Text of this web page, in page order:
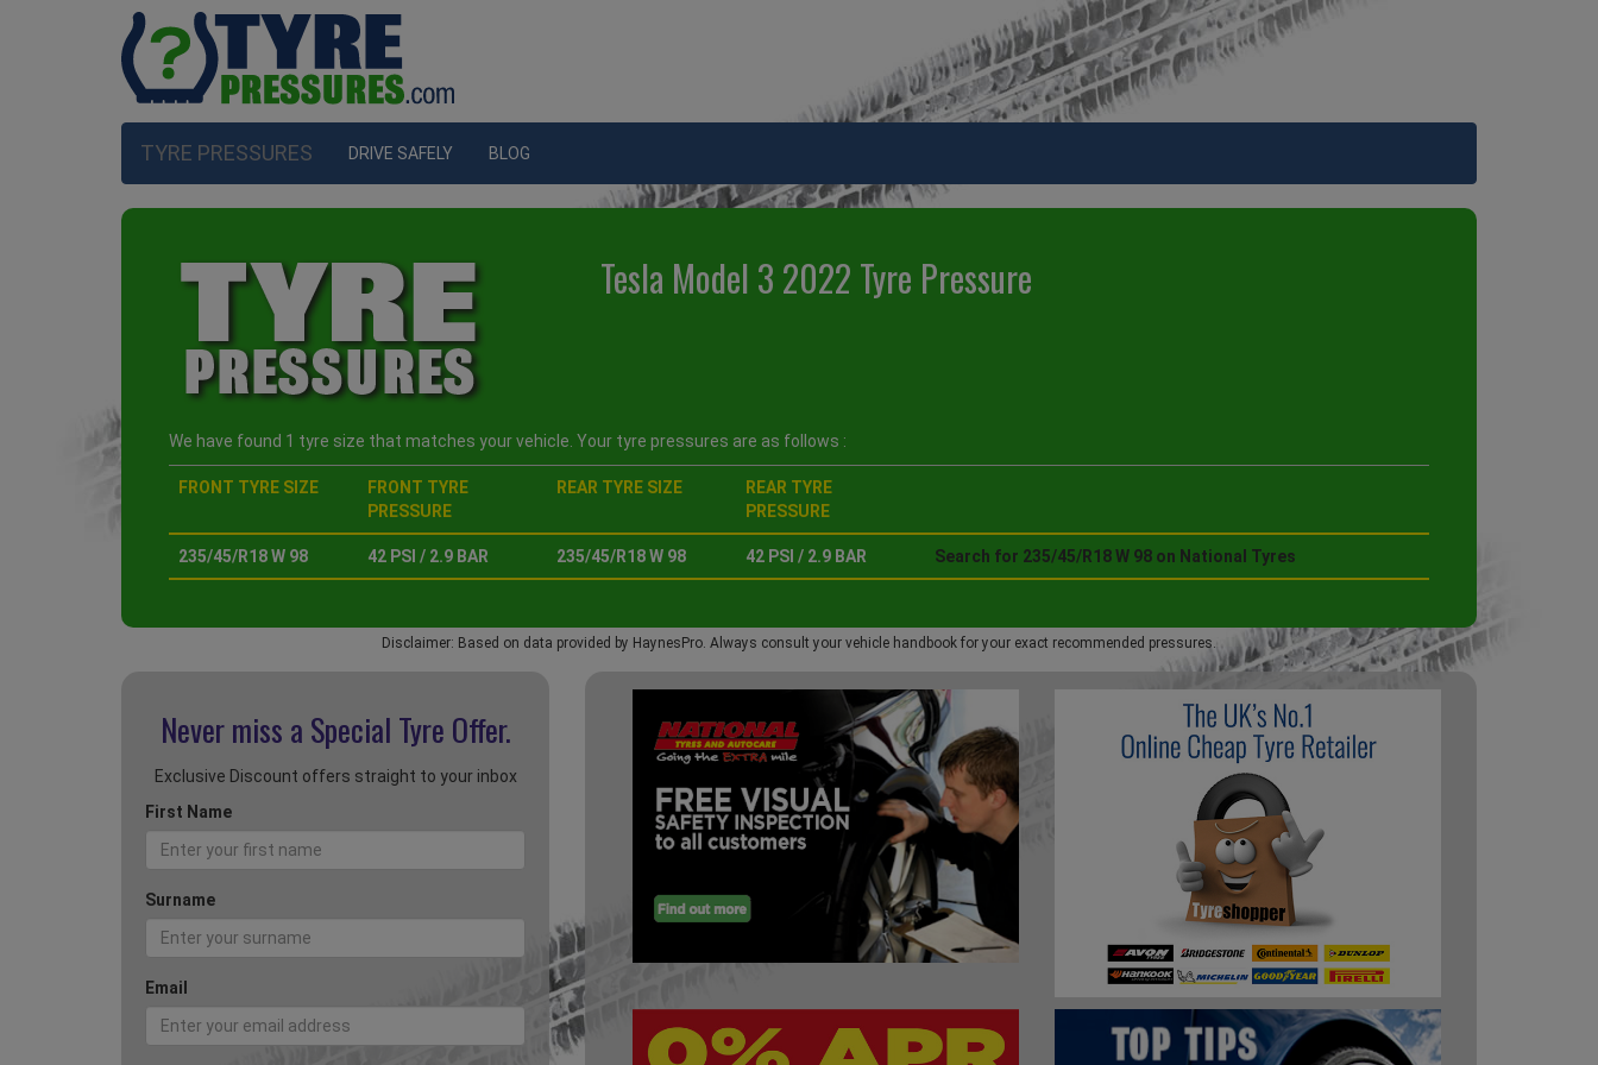
TYRE PRESSURES DRIVE SAFELY BLOG
Tesla Model 3 2022 Tyre Pressure
We have found 1 tyre size that matches your vehicle. Your tyre pressures are as follows :
FRONT TYRE SIZE
FRONT TYRE
PRESSURE
REAR TYRE SIZE
REAR TYRE
PRESSURE
235/45/R18 W 98 42 PSI / 2.9 BAR 235/45/R18 W 98 42 PSI / 2.9 BAR Search for 235/45/R18 W 98 on National Tyres
Disclaimer: Based on data provided by HaynesPro. Always consult your vehicle handbook for your exact recommended pressures.
Never miss a Special Tyre Offer.
Exclusive Discount offers straight to your inbox
First Name
Surname
Email